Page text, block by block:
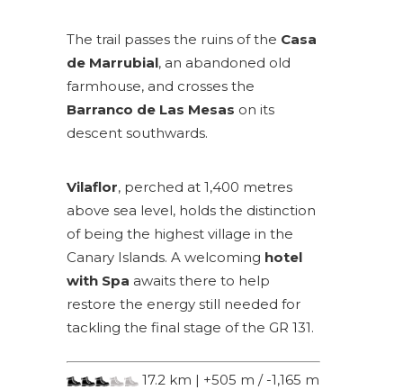
The trail passes the ruins of the Casa
de Marrubial, an abandoned old
farmhouse, and crosses the
Barranco de Las Mesas on its
descent southwards.
Vilaflor, perched at 1,400 metres
above sea level, holds the distinction
of being the highest village in the
Canary Islands. A welcoming hotel
with Spa awaits there to help
restore the energy still needed for
tackling the final stage of the GR 131.
17.2 km | +505 m / -1,165 m